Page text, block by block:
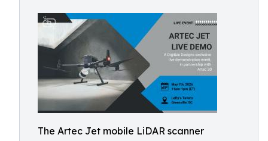
The Artec Jet mobile LiDAR scanner